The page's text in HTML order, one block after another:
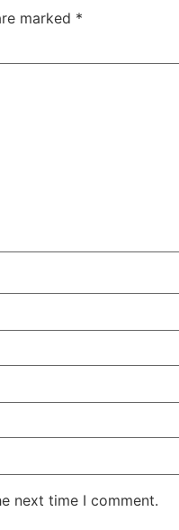
marked *
next time I comment.